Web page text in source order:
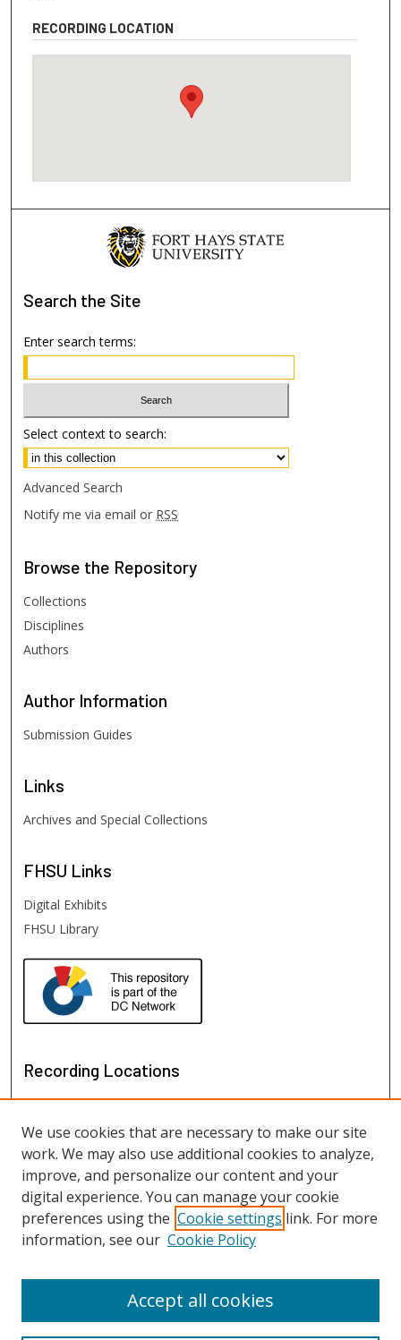
RECORDING LOCATION
Search the Site
Enter search terms:
Select context to search:
Advanced Search
Notify me via email or RSS
Browse the Repository
Collections
Disciplines
Authors
Author Information
Submission Guides
Links
Archives and Special Collections
FHSU Links
Digital Exhibits
FHSU Library
Recording Locations
View recordings on map
View recordings in Google Earth
We use cookies that are necessary to make our site
work. We may also use additional cookies to analyze,
improve, and personalize our content and your
digital experience. You can manage your cookie
preferences using the Cookie settings link. For more
information, see our Cookie Policy
Accept all cookies